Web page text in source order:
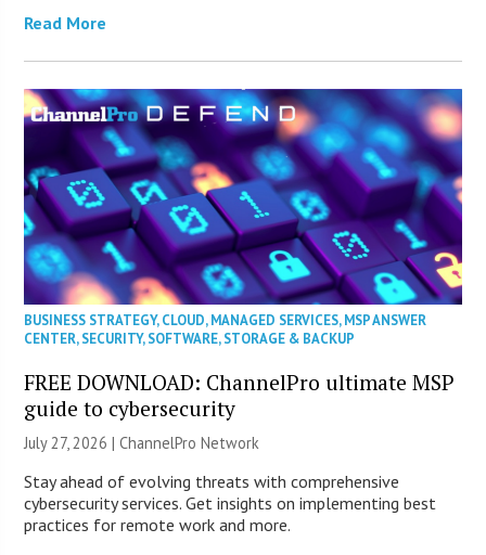
Read More
BUSINESS STRATEGY,CLOUD,MANAGED SERVICES,MSP ANSWER
CENTER,SECURITY,SOFTWARE,STORAGE & BACKUP
FREE DOWNLOAD: ChannelPro ultimate MSP
guide to cybersecurity
July 27, 2026 |ChannelPro Network
Stay ahead of evolving threats with comprehensive
cybersecurity services. Get insights on implementing best
practices for remote work and more.